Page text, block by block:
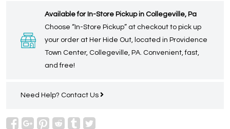
Available for In-Store Pickup in Collegeville, Pa
Choose “In-Store Pickup” at checkout to pick up
your order at Her Hide Out, located in Providence
Town Center, Collegeville, PA. Convenient, fast,
and free!
Need Help? Contact Us